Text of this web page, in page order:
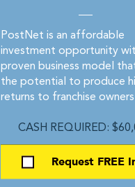
PostNet is an affordable
investment opportunity
proven business model
the potential to produce
returns to franchise
CASH REQUIRED:
Request FREE